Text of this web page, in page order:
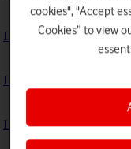
I can't turn on my phone
I can't start my phone
I can't activate my phone
cookies", "Accept
Cookies” to view